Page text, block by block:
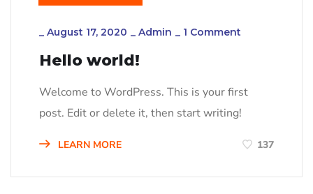
_ August 17, 2020 _ Admin _ 1 Comment
Hello world!
Welcome to WordPress. This is your first
post. Edit or delete it, then start writing!
LEARN MORE 137